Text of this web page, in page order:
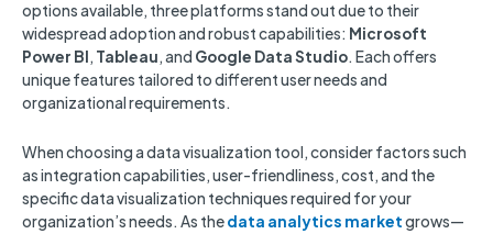
options available, three platforms stand out due to their
widespread adoption and robust capabilities: Microsoft
Power BI, Tableau, and Google Data Studio. Each offers
unique features tailored to different user needs and
organizational requirements.
When choosing a data visualization tool, consider factors such
as integration capabilities, user-friendliness, cost, and the
specific data visualization techniques required for your
organization’s needs. As thedata analytics marketgrows—